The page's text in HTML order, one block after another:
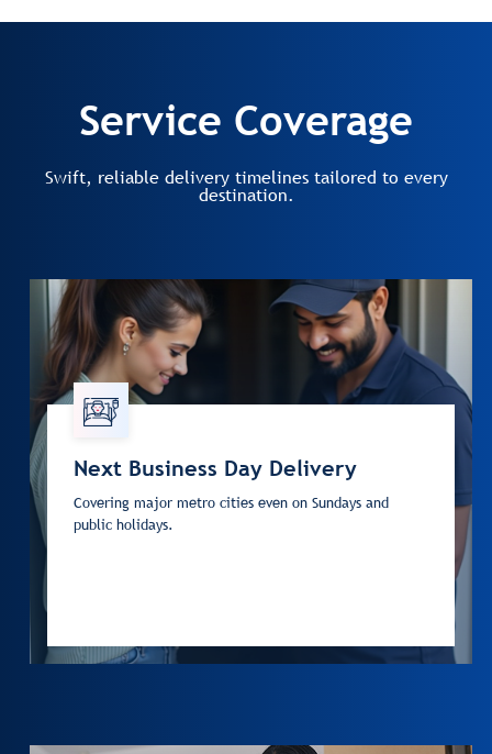
Service Coverage
Swift, reliable delivery timelines tailored to every
destination.
Next Business Day Delivery
Covering major metro cities even on Sundays and
public holidays.